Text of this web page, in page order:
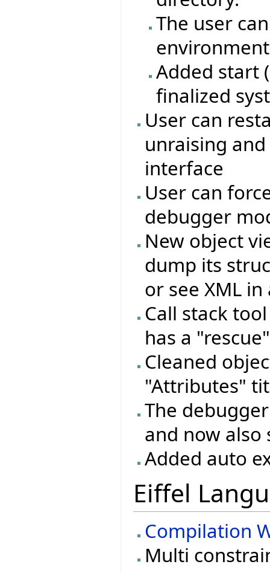
The user
Added start
finalized
User can
unraising
interface
User can
debugger
New object
dump its
or see XML in
Call stack
has a
Cleaned
"Attributes"
The
and now also
Added auto
Eiffel
Compilation
Multi